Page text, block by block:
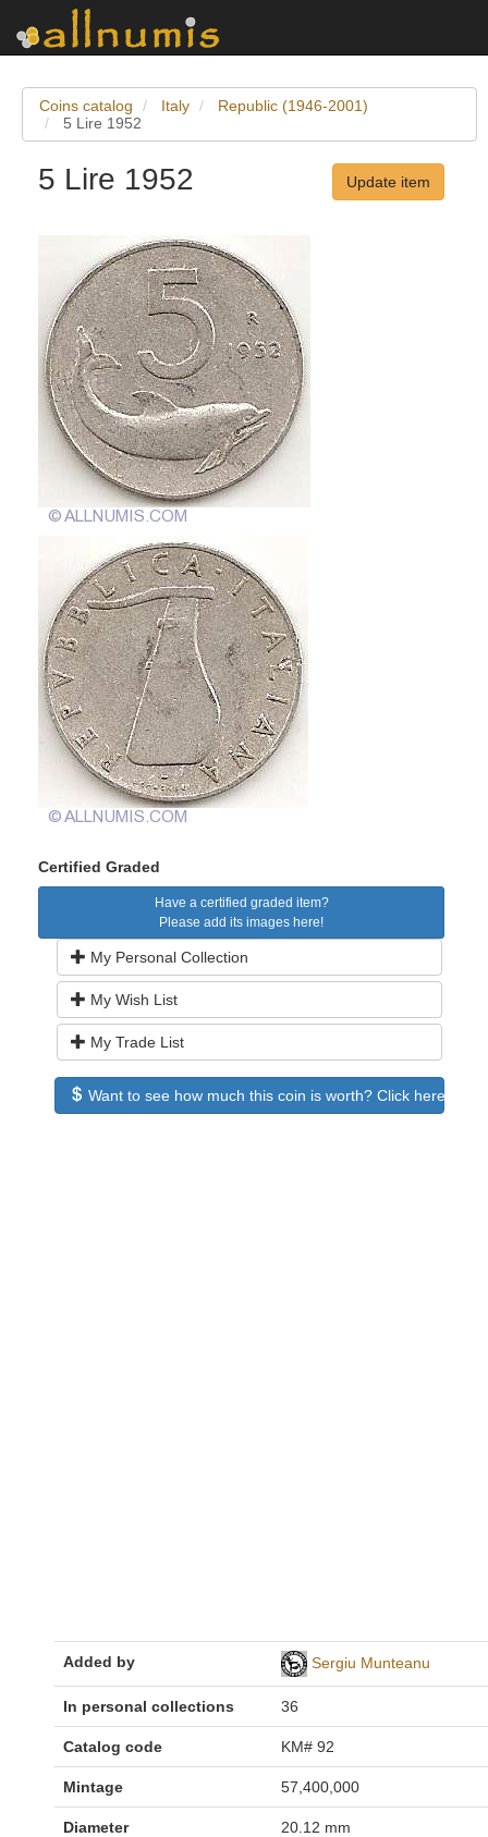
Coins catalog Italy
Republic (1946-2001)
5 Lire 1952
5 Lire 1952 Update item
Certified Graded
Have a certified graded item?
Please add its images here!
My Personal Collection
My Wish List
My Trade List
Want to see how much this coin is worth? Click here to
Added by Sergiu Munteanu
In personal collections 36
Catalog code KM# 92
Mintage 57,400,000
Diameter 20.12 mm